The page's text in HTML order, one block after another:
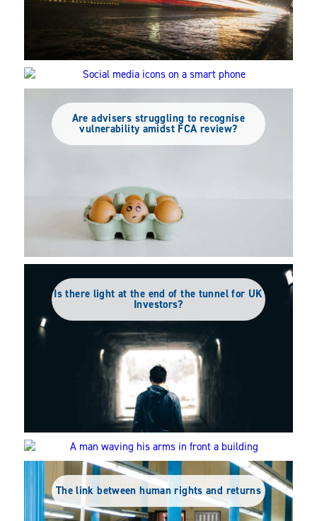
Among DFMs and IAs
Are advisers struggling to recognise
vulnerability amidst FCA review?
Is there light at the end of the tunnel for UK
Investors?
The truth behind the ESG backlash
The link between human rights and returns